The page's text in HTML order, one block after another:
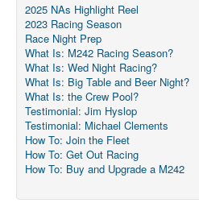
2025 NAs Highlight Reel
2023 Racing Season
Race Night Prep
What Is: M242 Racing Season?
What Is: Wed Night Racing?
What Is: Big Table and Beer Night?
What Is: the Crew Pool?
Testimonial: Jim Hyslop
Testimonial: Michael Clements
How To: Join the Fleet
How To: Get Out Racing
How To: Buy and Upgrade a M242